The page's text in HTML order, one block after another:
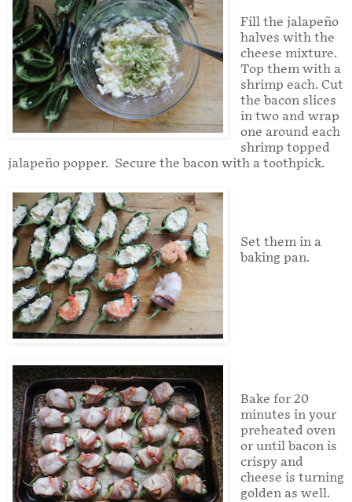
Fill the jalapeño
halves with the
cheese mixture.
Top them with a
shrimp each. Cut
the bacon slices
in two and wrap
one around each
shrimp topped
jalapeño popper. Secure the bacon with a toothpick.
Set them in a
baking pan.
Bake for 20
minutes in your
preheated oven
or until bacon is
crispy and
cheese is turning
golden as well.